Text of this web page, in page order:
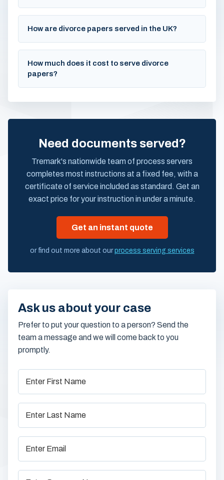
How are divorce papers served in the UK?
How much does it cost to serve divorce
papers?
Need documents served?
Tremark's nationwide team of process servers
completes most instructions at a fixed fee, with a
certificate of service included as standard. Get an
exact price for your instruction in under a minute.
Get an instant quote
or find out more about ourprocess serving services
Ask us about your case
Prefer to put your question to a person? Send the
team a message and we will come back to you
promptly.